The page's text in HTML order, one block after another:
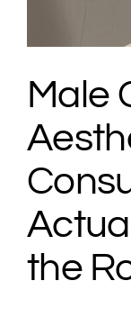
Male
the